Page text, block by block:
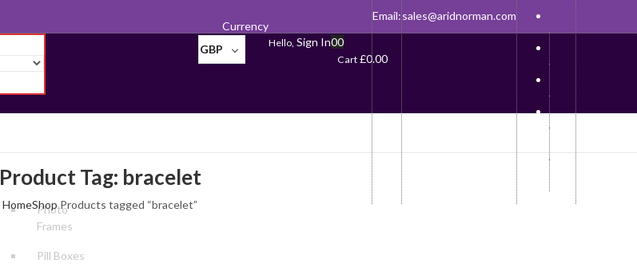
Email:sales@aridnorman.com
Currency
GBP
Hello, Sign In00
Cart £0.00
Photo
Frames
Pill Boxes
Product Tag: bracelet
HomeShopProducts tagged “bracelet”